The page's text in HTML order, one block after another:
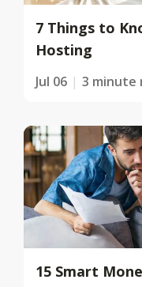
7 Things to
Hosting
Jul 06 3 minute
15 Smart